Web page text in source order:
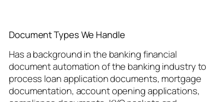
Document Types We Handle
Has a background in the banking financial
document automation of the banking industry to
process loan application documents, mortgage
documentation, account opening applications,